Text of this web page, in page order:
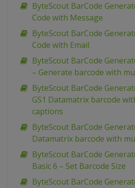
ByteScout BarCode
Code with Message
ByteScout BarCode
Code with Email
ByteScout BarCode
– Generate barcode with
ByteScout BarCode
GS1 Datamatrix barcode
captions
ByteScout BarCode
Datamatrix barcode with
ByteScout BarCode
Basic 6 – Set Barcode Size
ByteScout BarCode